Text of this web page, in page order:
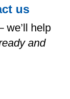
us
we’ll help
and